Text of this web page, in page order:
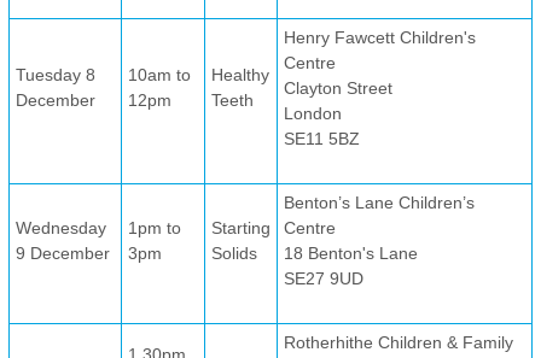
Tuesday 8
December
10am to
12pm
Healthy
Teeth
Henry Fawcett Children's
Centre
Clayton Street
London
SE11 5BZ
Wednesday
9 December
1pm to
3pm
Starting
Solids
Benton’s Lane Children’s
Centre
18 Benton's Lane
SE27 9UD
Rotherhithe Children & Family